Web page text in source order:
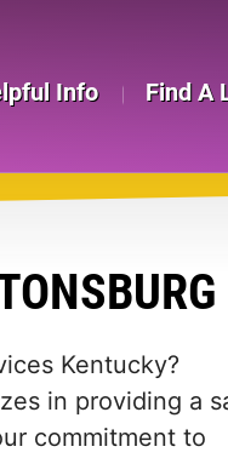
Info Find A
Kentucky?
in providing a
commitment to